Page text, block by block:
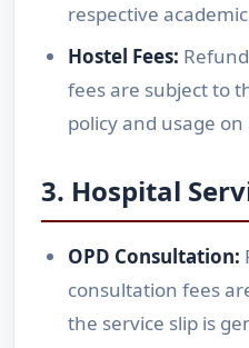
respective
Hostel Fees:
fees are subject to
policy and usage
3. Hospital
OPD Consultation:
consultation fees
the service slip is